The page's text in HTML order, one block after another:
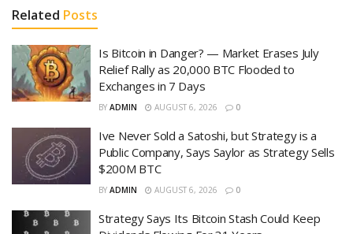
Related Posts
Is Bitcoin in Danger? — Market Erases July
Relief Rally as 20,000 BTC Flooded to
Exchanges in 7 Days
BY ADMIN AUGUST 6, 2026 0
Ive Never Sold a Satoshi, but Strategy is a
Public Company, Says Saylor as Strategy Sells
$200M BTC
BY ADMIN AUGUST 6, 2026 0
Strategy Says Its Bitcoin Stash Could Keep